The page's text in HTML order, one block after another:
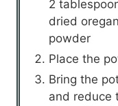
2
dried
powder
Place the
Bring the
and reduce